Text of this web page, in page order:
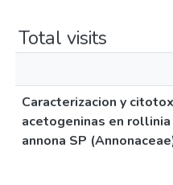
Total visits
Caracterizacion y
acetogeninas en rollinia
annona SP